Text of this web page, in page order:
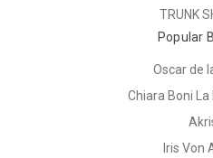
TRUNK
Popular
Oscar de
Chiara Boni
Iris Von